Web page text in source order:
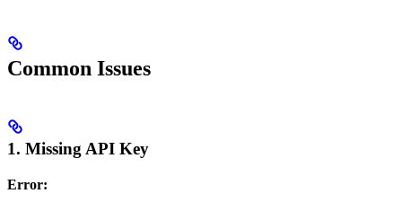
Common Issues
1. Missing API Key
Error: